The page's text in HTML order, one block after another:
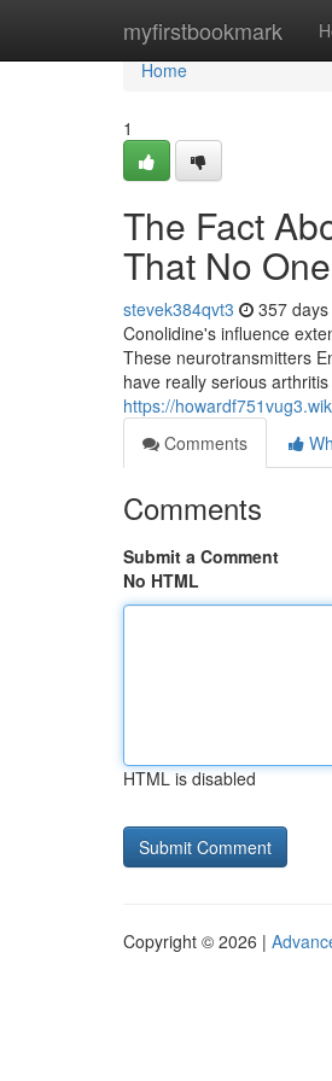
myfirstbookmark
Home
Home
1
The Fact
That No
stevek384qvt3 357
Conolidine's influence
These neurotransmitters
have really serious
https://
Comments
Comments
Submit a Comment
No HTML
HTML is disabled
Copyright © 2026 |